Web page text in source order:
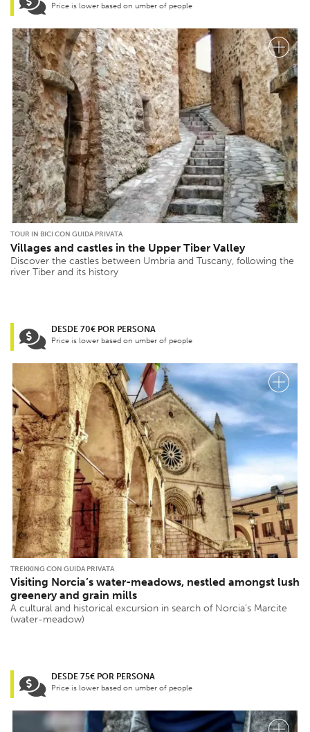
Price is lower based on umber of people
TOUR IN BICI CON GUIDA PRIVATA
Villages and castles in the Upper Tiber Valley
Discover the castles between Umbria and Tuscany, following the
river Tiber and its history
DESDE 70€ POR PERSONA
Price is lower based on umber of people
TREKKING CON GUIDA PRIVATA
Visiting Norcia’s water-meadows, nestled amongst lush
greenery and grain mills
A cultural and historical excursion in search of Norcia’s Marcite
(water-meadow)
DESDE 75€ POR PERSONA
Price is lower based on umber of people